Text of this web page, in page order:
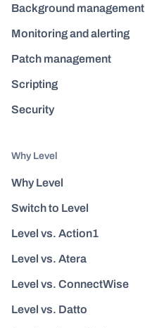
Background management
Monitoring and alerting
Patch management
Scripting
Security
Why Level
Why Level
Switch to Level
Level vs. Action1
Level vs. Atera
Level vs. ConnectWise
Level vs. Datto